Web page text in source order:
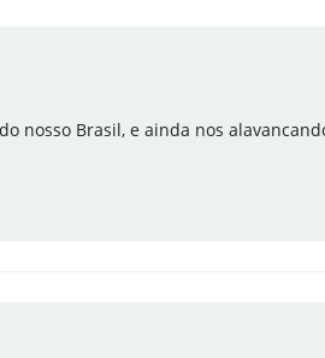
nosso Brasil, e ainda nos